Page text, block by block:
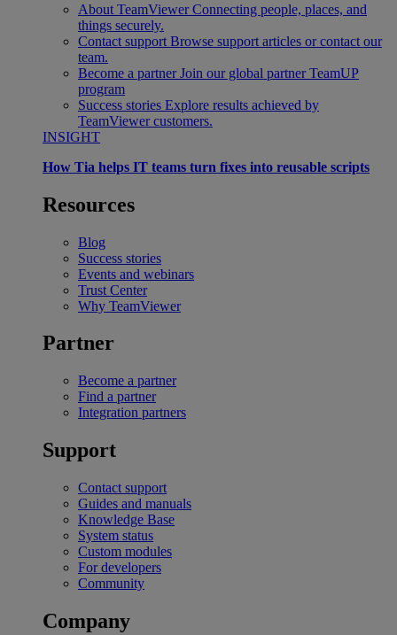
About TeamViewer Connecting people, places, and
things securely.
Contact support Browse support articles or contact our
team.
Become a partner Join our global partner TeamUP
program
Success stories Explore results achieved by
TeamViewer customers.
INSIGHT
How Tia helps IT teams turn fixes into reusable scripts
Resources
Blog
Success stories
Events and webinars
Trust Center
Why TeamViewer
Partner
Become a partner
Find a partner
Integration partners
Support
Contact support
Guides and manuals
Knowledge Base
System status
Custom modules
For developers
Community
Company